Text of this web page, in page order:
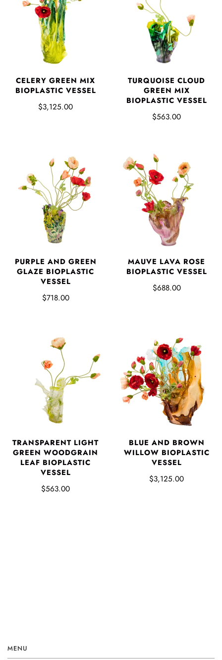
CELERY GREEN MIX
BIOPLASTIC VESSEL
$3,125.00
TURQUOISE CLOUD
GREEN MIX
BIOPLASTIC VESSEL
$563.00
PURPLE AND GREEN
GLAZE BIOPLASTIC
VESSEL
$718.00
MAUVE LAVA ROSE
BIOPLASTIC VESSEL
$688.00
TRANSPARENT LIGHT
GREEN WOODGRAIN
LEAF BIOPLASTIC
VESSEL
$563.00
BLUE AND BROWN
WILLOW BIOPLASTIC
VESSEL
$3,125.00
MENU